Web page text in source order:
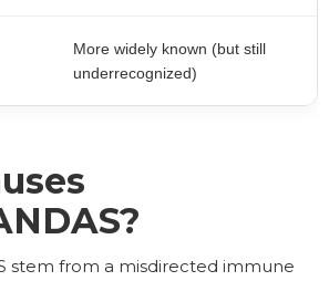
More widely known (but still
underrecognized)
stem from a misdirected immune